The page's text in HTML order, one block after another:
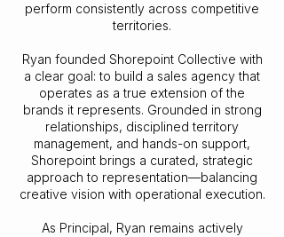
perform consistently across competitive
territories.
Ryan founded Shorepoint Collective with
a clear goal: to build a sales agency that
operates as a true extension of the
brands it represents. Grounded in strong
relationships, disciplined territory
management, and hands-on support,
Shorepoint brings a curated, strategic
approach to representation—balancing
creative vision with operational execution.
As Principal, Ryan remains actively